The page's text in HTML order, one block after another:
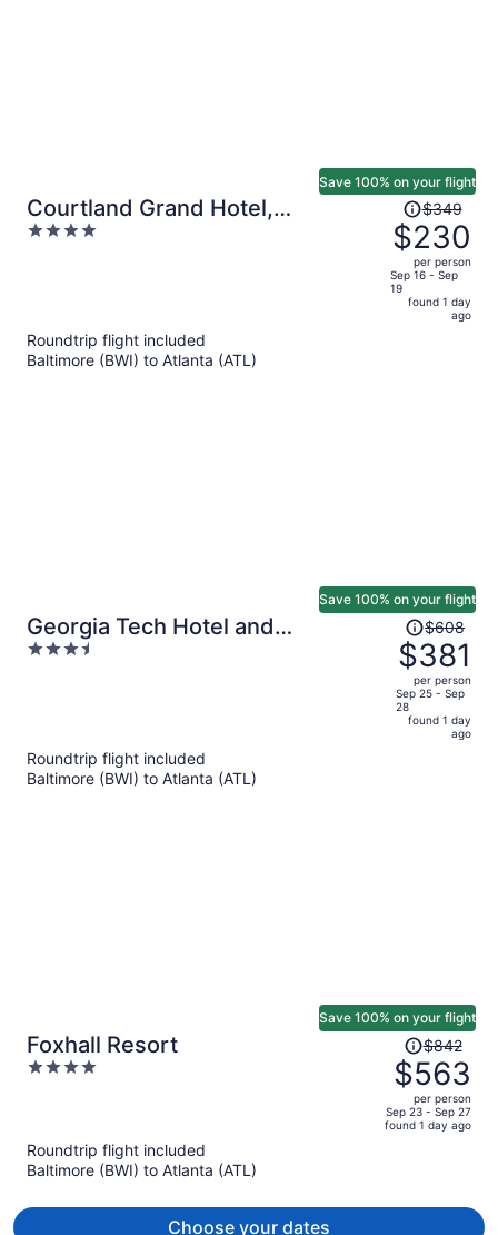
Courtland Grand Hotel,
Trademark Collection by
4
Save 100% on your flight
Price
was
$349,
price
is
$349
$230
per person
Sep 16 - Sep
19
found 1 day
ago
Roundtrip flight included
Baltimore (BWI) to Atlanta (ATL)
Georgia Tech Hotel and
Conference Center
3.5
Save 100% on your flight
Price
was
$608,
price
is
$608
$381
per person
Sep 25 - Sep
28
found 1 day
ago
Roundtrip flight included
Baltimore (BWI) to Atlanta (ATL)
Foxhall Resort
4
Save 100% on your flight
Price
was
$842,
price
is
$842
$563
per person
Sep 23 - Sep 27
found 1 day ago
Roundtrip flight included
Baltimore (BWI) to Atlanta (ATL)
Choose your dates